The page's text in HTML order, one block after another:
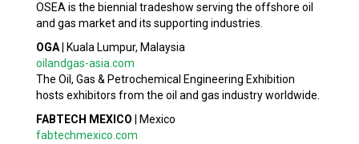
OSEA is the biennial tradeshow serving the offshore oil
and gas market and its supporting industries.
OGA
Kuala Lumpur, Malaysia
oilandgas-asia.com
The Oil, Gas & Petrochemical Engineering Exhibition
hosts exhibitors from the oil and gas industry worldwide.
FABTECH MEXICO
Mexico
fabtechmexico.com